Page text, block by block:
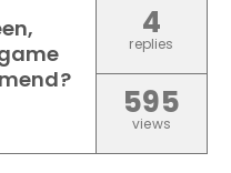
4
replies
595
views